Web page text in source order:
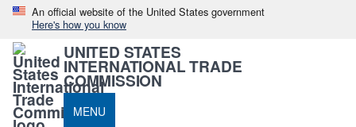
An official website of the United States government
Here's how you know
UNITED STATES
INTERNATIONAL TRADE
COMMISSION
MENU